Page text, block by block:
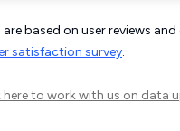
based on user reviews and
satisfaction survey.
hereto work with us on data